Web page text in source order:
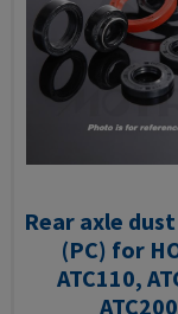
Rear axle dust
(PC) for
ATC110,